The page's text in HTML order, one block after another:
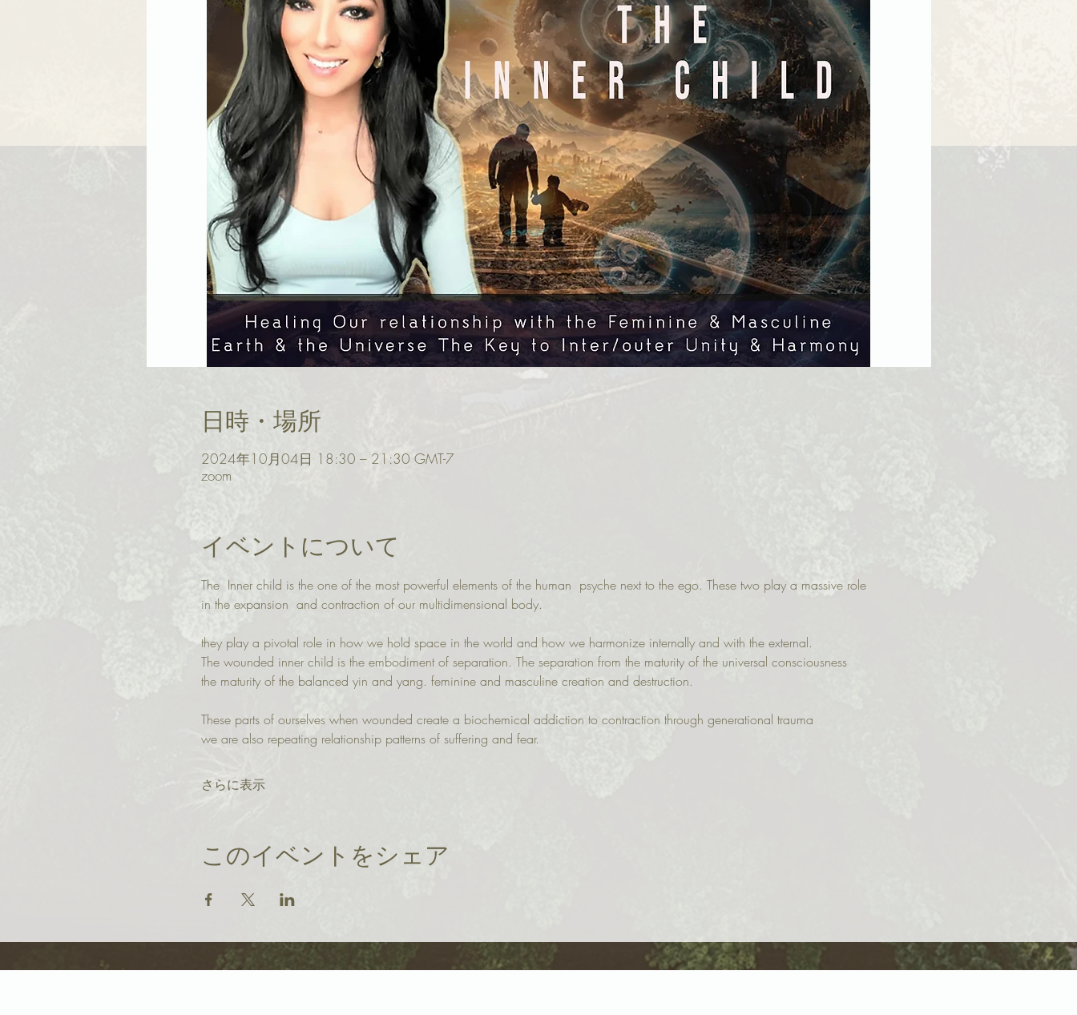
日時・場所
2024年10月04日 18:30 – 21:30 GMT-7
zoom
イベントについて
The  Inner child is the one of the most powerful elements of the human  psyche next to the ego. These two play a massive role
in the expansion  and contraction of our multidimensional body.
they play a pivotal role in how we hold space in the world and how we harmonize internally and with the external.
The wounded inner child is the embodiment of separation. The separation from the maturity of the universal consciousness
the maturity of the balanced yin and yang. feminine and masculine creation and destruction.
These parts of ourselves when wounded create a biochemical addiction to contraction through generational trauma
we are also repeating relationship patterns of suffering and fear.
さらに表示
このイベントをシェア